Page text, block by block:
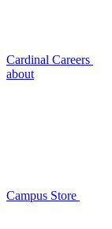
Cardinal Careers
about
Campus Store